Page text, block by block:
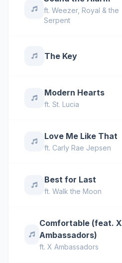
ft.Weezer,Royal & the
Serpent
The Key
Modern Hearts
ft. St. Lucia
Love Me Like That
ft. Carly Rae Jepsen
Best for Last
ft. Walk the Moon
Comfortable (feat. X
Ambassadors)
ft. X Ambassadors